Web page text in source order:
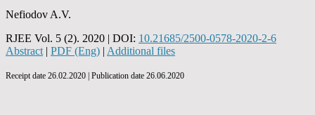
Nefiodov A.V.
RJEE Vol. 5 (2). 2020 | DOI: 10.21685/2500-0578-2020-2-6
Abstract | PDF (Eng) | Additional files
Receipt date 26.02.2020 | Publication date 26.06.2020